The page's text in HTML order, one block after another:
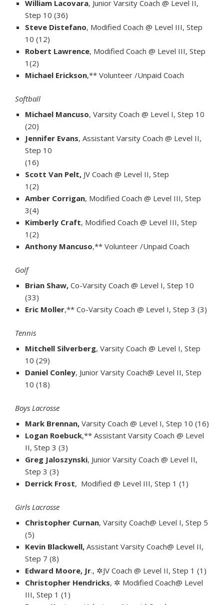
William Lacovara, Junior Varsity Coach @ Level II,
Step 10 (36)
Steve Distefano, Modified Coach @ Level III, Step
10 (12)
Robert Lawrence, Modified Coach @ Level III, Step
1(2)
Michael Erickson,** Volunteer /Unpaid Coach
Softball
Michael Mancuso, Varsity Coach @ Level I, Step 10
(20)
Jennifer Evans, Assistant Varsity Coach @ Level II,
Step 10
(16)
Scott Van Pelt, JV Coach @ Level II, Step
1(2)
Amber Corrigan, Modified Coach @ Level III, Step
3(4)
Kimberly Craft, Modified Coach @ Level III, Step
1(2)
Anthony Mancuso,** Volunteer /Unpaid Coach
Golf
Brian Shaw, Co-Varsity Coach @ Level I, Step 10
(33)
Eric Moller,** Co-Varsity Coach @ Level I, Step 3 (3)
Tennis
Mitchell Silverberg, Varsity Coach @ Level I, Step
10 (29)
Daniel Conley, Junior Varsity Coach@ Level II, Step
10 (18)
Boys Lacrosse
Mark Brennan, Varsity Coach @ Level I, Step 10 (16)
Logan Roebuck,** Assistant Varsity Coach @ Level
II, Step 3 (3)
Greg Jaloszynski, Junior Varsity Coach @ Level II,
Step 3 (3)
Derrick Frost, Modified @ Level III, Step 1 (1)
Girls Lacrosse
Christopher Curnan, Varsity Coach@ Level I, Step 5
(5)
Kevin Blackwell, Assistant Varsity Coach@ Level II,
Step 7 (8)
Edward Moore, Jr., ✲JV Coach @ Level II, Step 1 (1)
Christopher Hendricks, ✲ Modified Coach@ Level
III, Step 1 (1)